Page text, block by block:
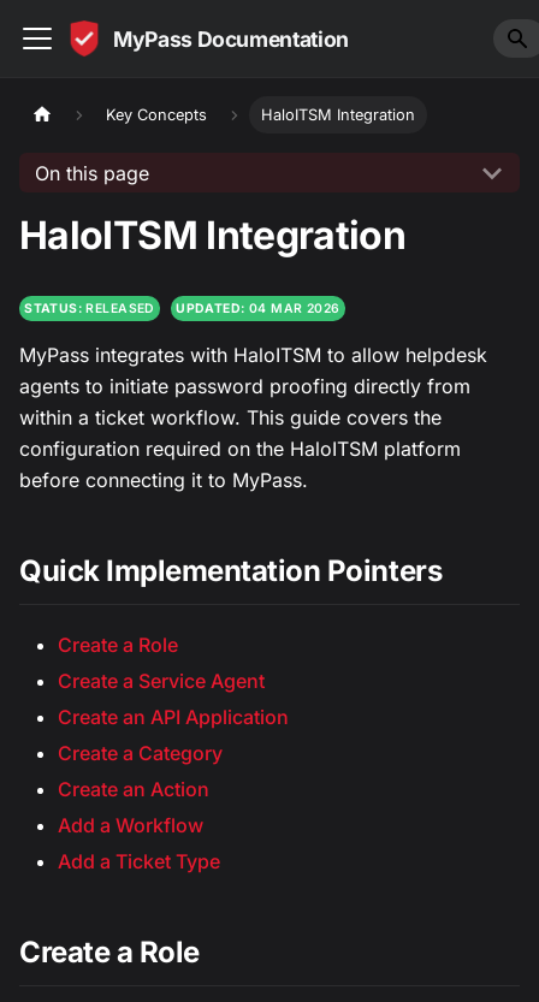
MyPass Documentation
Key Concepts HaloITSM Integration
On this page
HaloITSM Integration
STATUS: RELEASED UPDATED: 04 MAR 2026
MyPass integrates with HaloITSM to allow helpdesk
agents to initiate password proofing directly from
within a ticket workflow. This guide covers the
configuration required on the HaloITSM platform
before connecting it to MyPass.
Quick Implementation Pointers
Create a Role
Create a Service Agent
Create an API Application
Create a Category
Create an Action
Add a Workflow
Add a Ticket Type
Create a Role